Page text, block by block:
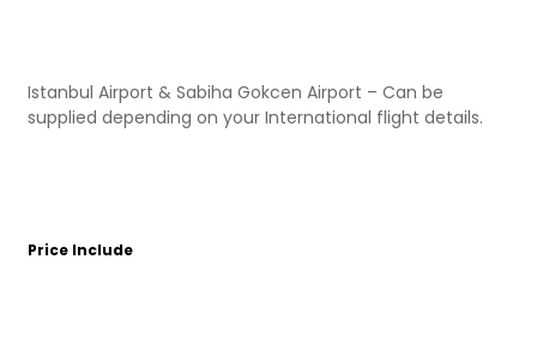
Istanbul Airport & Sabiha Gokcen Airport – Can be
supplied depending on your International flight details.
Price Include